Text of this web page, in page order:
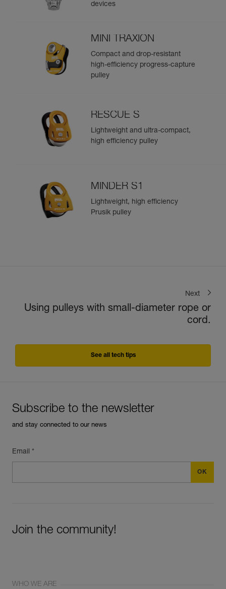
devices
MINI TRAXION
Compact and drop-resistant
high-efficiency progress-capture
pulley
RESCUE S
Lightweight and ultra-compact,
high efficiency pulley
MINDER S1
Lightweight, high efficiency
Prusik pulley
Next
Using pulleys with small-diameter rope or
cord.
See all tech tips
Subscribe to the newsletter
and stay connected to our news
Email *
Join the community!
WHO WE ARE